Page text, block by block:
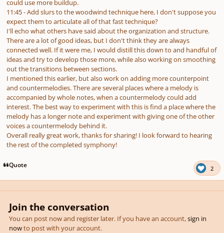
could use more buildup.
11:45 - Add slurs to the woodwind technique here, I don't suppose you
expect them to articulate all of that fast technique?
I'll echo what others have said about the organization and structure.
There are a lot of good ideas, but I don't think they are always
connected well. If it were me, I would distill this down to and handful of
ideas and try to develop those more, while also working on smoothing
out the transitions between sections.
I mentioned this earlier, but also work on adding more counterpoint
and countermelodies. There are several places where a melody is
accompanied by whole notes, when a countermelody could add
interest. The best way to experiment with this is find a place where the
melody has a longer note and experiment with giving one of the other
voices a countermelody behind it.
Overall really great work, thanks for sharing! I look forward to hearing
the rest of the completed symphony!
Quote 2
Join the conversation
You can post now and register later. If you have an account,sign in
nowto post with your account.